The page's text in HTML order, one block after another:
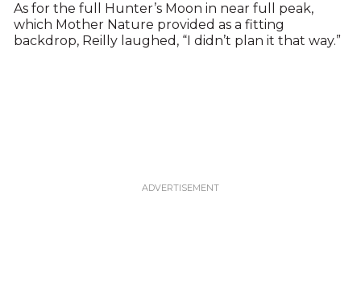
As for the full Hunter’s Moon in near full peak,
which Mother Nature provided as a fitting
backdrop, Reilly laughed, “I didn’t plan it that way.”